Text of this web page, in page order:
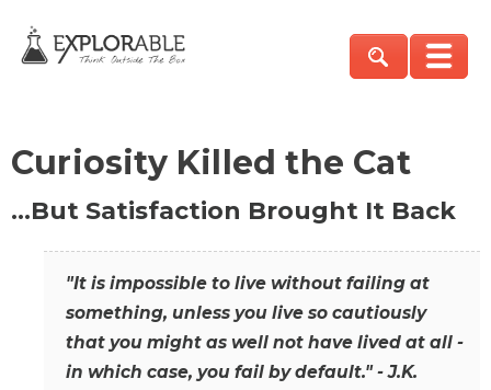
Curiosity Killed the Cat
…But Satisfaction Brought It Back
"It is impossible to live without failing at
something, unless you live so cautiously
that you might as well not have lived at all -
in which case, you fail by default." - J.K.